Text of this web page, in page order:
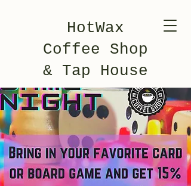
HotWax
Coffee Shop
& Tap House